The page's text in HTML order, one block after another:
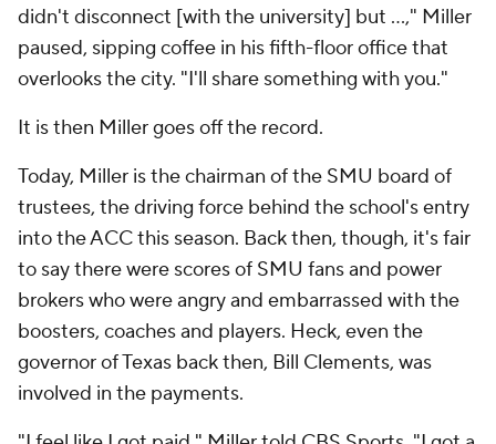
didn't disconnect [with the university] but …," Miller
paused, sipping coffee in his fifth-floor office that
overlooks the city. "I'll share something with you."
It is then Miller goes off the record.
Today, Miller is the chairman of the SMU board of
trustees, the driving force behind the school's entry
into the ACC this season. Back then, though, it's fair
to say there were scores of SMU fans and power
brokers who were angry and embarrassed with the
boosters, coaches and players. Heck, even the
governor of Texas back then, Bill Clements, was
involved in the payments.